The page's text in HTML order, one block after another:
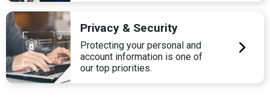
Privacy & Security
Protecting your personal and
account information is one of
our top priorities.